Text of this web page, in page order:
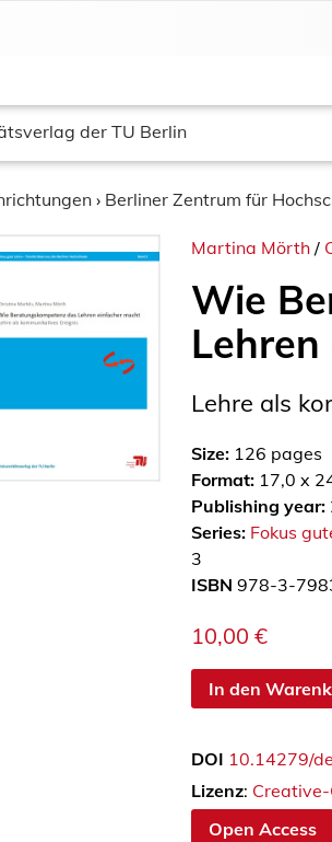
der TU Berlin
› Berliner Zentrum für
Martina Mörth/
Wie
Lehre als
Size: 126 pages
Format:17,0 x
Publishing year:
Series: Fokus
3
ISBN 978-3-
10,00 €
In den
DOI 10.14279/
Lizenz: Creative-
Open Access